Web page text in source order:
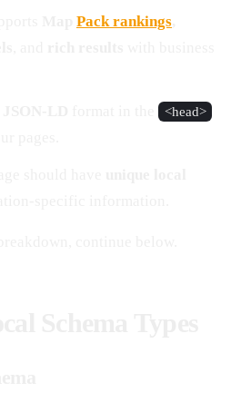
Pack rankings
<head>